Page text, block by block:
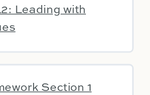
Leading with
Section 1